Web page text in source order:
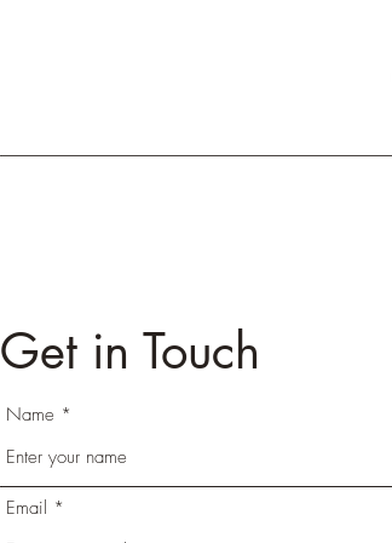
Get in Touch
Name
Email